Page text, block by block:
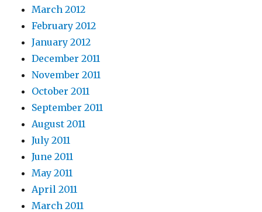
March 2012
February 2012
January 2012
December 2011
November 2011
October 2011
September 2011
August 2011
July 2011
June 2011
May 2011
April 2011
March 2011